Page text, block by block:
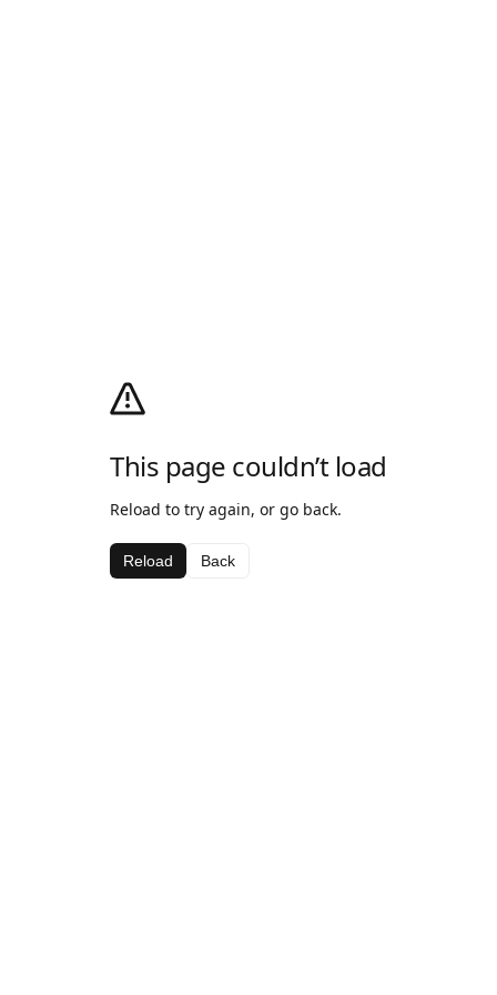
This page couldn’t load
Reload to try again, or go back.
Reload Back